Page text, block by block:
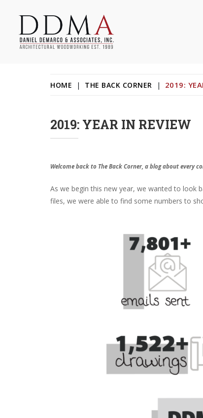
HOME | THE BACK CORNER | 2019:
2019: YEAR IN REVIEW
Welcome back to The Back Corner, a blog about
As we begin this new year, we wanted to look
files, we were able to find some numbers to